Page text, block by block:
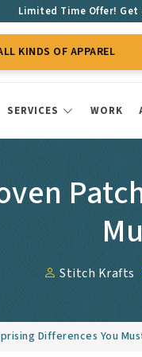
Limited Time Offer!
APPAREL CUSTOM
SERVICES WORK
Stitch Krafts
Differences You